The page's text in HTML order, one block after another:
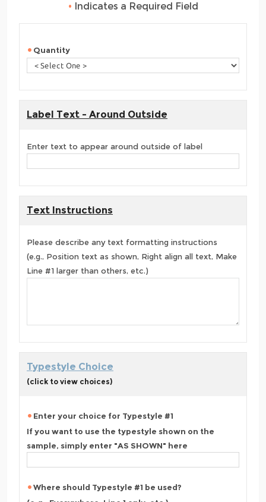
• Indicates a Required Field
Quantity
Label Text - Around Outside
Enter text to appear around outside of label
Text Instructions
Please describe any text formatting instructions
(e.g., Position text as shown, Right align all text, Make
Line #1 larger than others, etc.)
Typestyle Choice
(click to view choices)
Enter your choice for Typestyle #1
If you want to use the typestyle shown on the
sample, simply enter "AS SHOWN" here
Where should Typestyle #1 be used?